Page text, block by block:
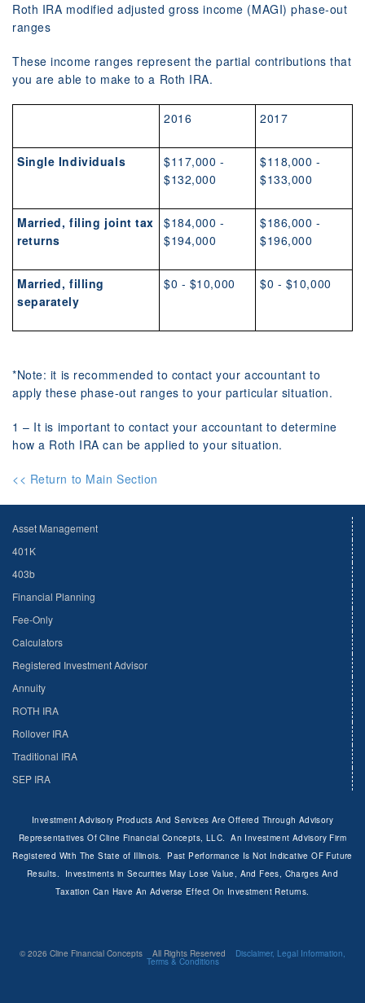
Roth IRA modified adjusted gross income (MAGI) phase-out
ranges
These income ranges represent the partial contributions that
you are able to make to a Roth IRA.
2016 2017
Single Individuals
$117,000 -
$132,000
$118,000 -
$133,000
Married, filing joint tax
returns
$184,000 -
$194,000
$186,000 -
$196,000
Married, filling
separately
$0 - $10,000 $0 - $10,000
*Note: it is recommended to contact your accountant to
apply these phase-out ranges to your particular situation.
1 – It is important to contact your accountant to determine
how a Roth IRA can be applied to your situation.
<< Return to Main Section
Asset Management
401K
403b
Financial Planning
Fee-Only
Calculators
Registered Investment Advisor
Annuity
ROTH IRA
Rollover IRA
Traditional IRA
SEP IRA
Investment Advisory Products And Services Are Offered Through Advisory
Representatives Of Cline Financial Concepts, LLC. An Investment Advisory Firm
Registered With The State of Illinois. Past Performance Is Not Indicative OF Future
Results. Investments in Securities May Lose Value, And Fees, Charges And
Taxation Can Have An Adverse Effect On Investment Returns.
© 2026 Cline Financial Concepts All Rights Reserved Disclaimer, Legal Information,
Terms & Conditions